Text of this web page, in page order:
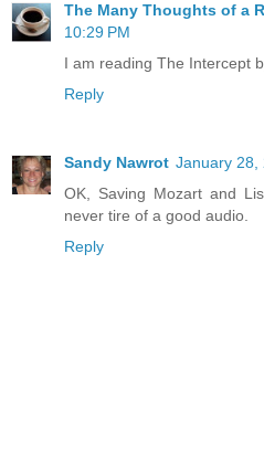
The Many Thoughts of a
10:29 PM
I am reading The Intercept
Reply
Sandy Nawrot January 28,
OK, Saving Mozart and
never tire of a good audio.
Reply